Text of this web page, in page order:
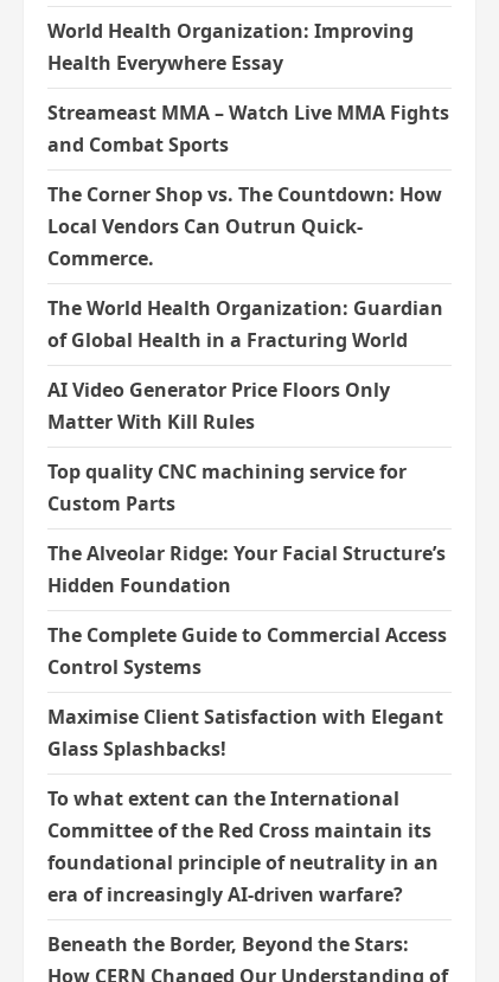
World Health Organization: Improving
Health Everywhere Essay
Streameast MMA – Watch Live MMA Fights
and Combat Sports
The Corner Shop vs. The Countdown: How
Local Vendors Can Outrun Quick-
Commerce.
The World Health Organization: Guardian
of Global Health in a Fracturing World
AI Video Generator Price Floors Only
Matter With Kill Rules
Top quality CNC machining service for
Custom Parts
The Alveolar Ridge: Your Facial Structure’s
Hidden Foundation
The Complete Guide to Commercial Access
Control Systems
Maximise Client Satisfaction with Elegant
Glass Splashbacks!
To what extent can the International
Committee of the Red Cross maintain its
foundational principle of neutrality in an
era of increasingly AI-driven warfare?
Beneath the Border, Beyond the Stars:
How CERN Changed Our Understanding of